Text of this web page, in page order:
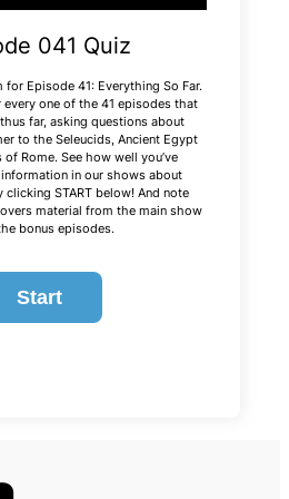
041 Quiz
for Episode 41: Everything So Far.
one of the 41 episodes that
far, asking questions about
to the Seleucids, Ancient Egypt
Rome. See how well you’ve
in our shows about
clicking START below! And note
material from the main show
bonus episodes.